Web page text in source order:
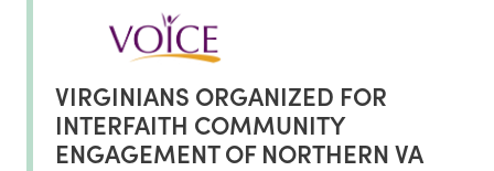
VIRGINIANS ORGANIZED FOR
INTERFAITH COMMUNITY
ENGAGEMENT OF NORTHERN VA